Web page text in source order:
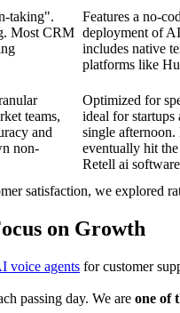
taking".
Most CRM
Features a no-
deployment of
includes native
platforms like
teams,
and
non-
Optimized for
ideal for startups
single
eventually hit
Retell ai
satisfaction, we explored
on Growth
voice agents for customer
passing day. We are one of